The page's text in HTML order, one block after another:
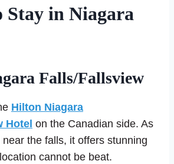
Stay in Niagara
Falls/Fallsview
Hilton Niagara
Hotel on the Canadian side. As
the falls, it offers stunning
cannot be beat.